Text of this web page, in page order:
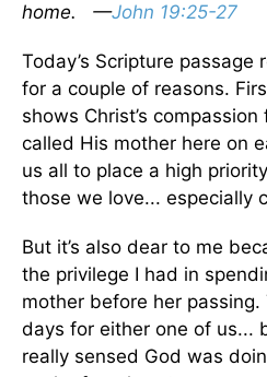
home. —John 19:25-27
Today’s Scripture passage
for a couple of reasons.
shows Christ’s
called His mother here on
us all to place a high
those we love... especially
But it’s also dear to me
the privilege I had in
mother before her
days for either one of us...
really sensed God was